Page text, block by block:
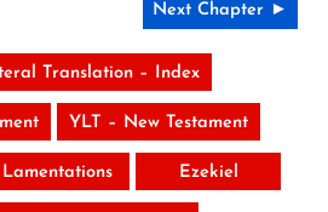
Next Chapter ►
Translation – Index
YLT – New Testament
Lamentations Ezekiel